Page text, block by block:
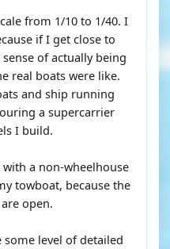
from 1/10 to 1/40. I
if I get close to
of actually being
real boats were like.
and ship running
a supercarrier
I build.
a non-wheelhouse
towboat, because the
open.
level of detailed